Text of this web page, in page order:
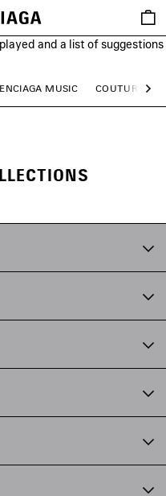
and a list of suggestions
Saved
items
MUSIC COUTURE